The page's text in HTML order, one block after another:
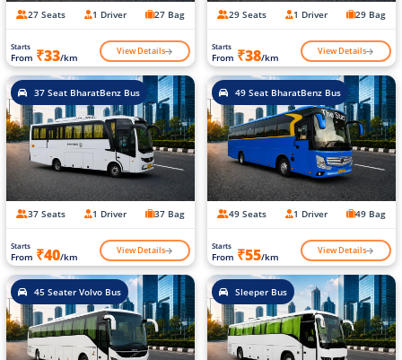
27 Seats 1 Driver 27 Bag
Starts
From ₹33/km View Details
29 Seats 1 Driver 29 Bag
Starts
From ₹38/km View Details
37 Seat BharatBenz Bus
37 Seats 1 Driver 37 Bag
Starts
From ₹40/km View Details
49 Seat BharatBenz Bus
49 Seats 1 Driver 49 Bag
Starts
From ₹55/km View Details
45 Seater Volvo Bus Sleeper Bus